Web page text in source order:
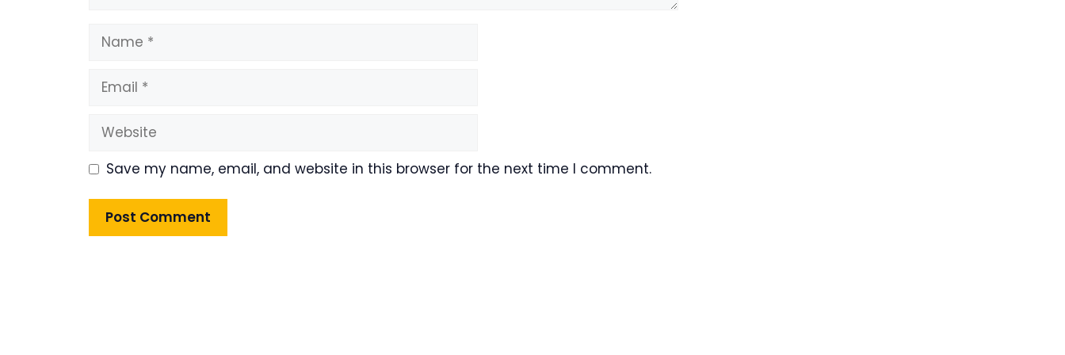
Name
Email
Website
Save my name, email, and website in this browser for the next time I comment.